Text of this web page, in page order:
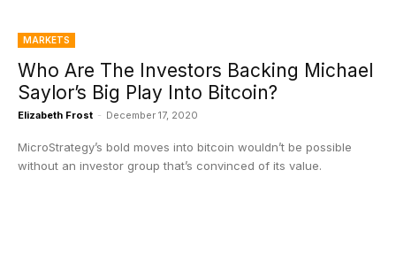
MARKETS
Who Are The Investors Backing Michael
Saylor’s Big Play Into Bitcoin?
Elizabeth Frost - December 17, 2020
MicroStrategy’s bold moves into bitcoin wouldn’t be possible
without an investor group that’s convinced of its value.